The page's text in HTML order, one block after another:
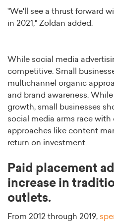
"We'll see a thrust forward
in 2021," Zoldan added.
While social media
competitive. Small
multichannel organic
and brand awareness.
growth, small businesses
social media arms race
approaches like content
return on investment.
Paid placement
increase in
outlets.
From 2012 through 2019,